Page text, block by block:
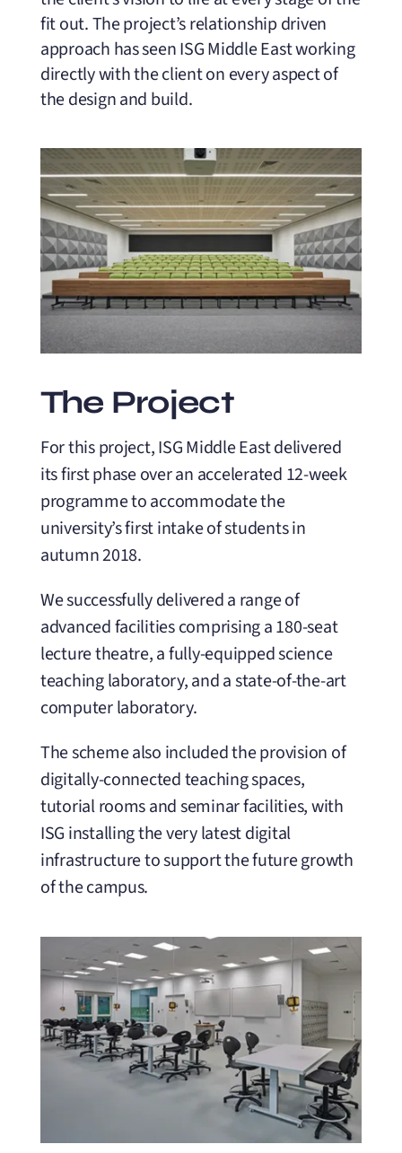
fit out. The project’s relationship driven
approach has seen ISG Middle East working
directly with the client on every aspect of
the design and build.
The Project
For this project, ISG Middle East delivered
its first phase over an accelerated 12-week
programme to accommodate the
university’s first intake of students in
autumn 2018.
We successfully delivered a range of
advanced facilities comprising a 180-seat
lecture theatre, a fully-equipped science
teaching laboratory, and a state-of-the-art
computer laboratory.
The scheme also included the provision of
digitally-connected teaching spaces,
tutorial rooms and seminar facilities, with
ISG installing the very latest digital
infrastructure to support the future growth
of the campus.